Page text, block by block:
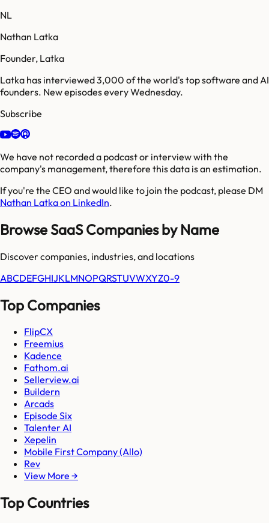
NL
Nathan Latka
Founder, Latka
Latka has interviewed 3,000 of the world's top software and AI
founders. New episodes every Wednesday.
Subscribe
We have not recorded a podcast or interview with the
company's management, therefore this data is an estimation.
If you're the CEO and would like to join the podcast, please DM
Nathan Latka on LinkedIn.
Browse SaaS Companies by Name
Discover companies, industries, and locations
ABCDEFGHIJKLMNOPQRSTUVWXYZ0-9
Top Companies
FlipCX
Freemius
Kadence
Fathom.ai
Sellerview.ai
Buildern
Arcads
Episode Six
Talenter AI
Xepelin
Mobile First Company (Allo)
Rev
View More →
Top Countries